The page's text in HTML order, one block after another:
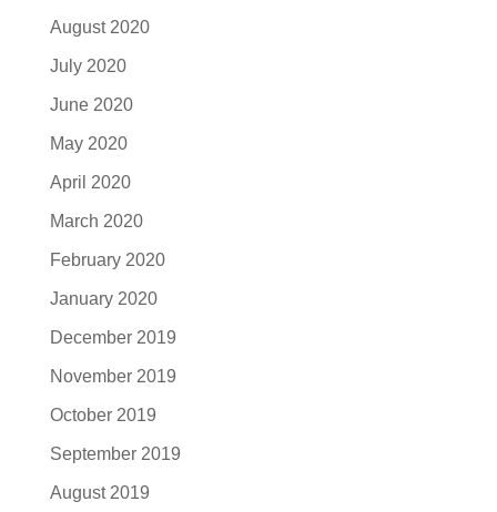
August 2020
July 2020
June 2020
May 2020
April 2020
March 2020
February 2020
January 2020
December 2019
November 2019
October 2019
September 2019
August 2019